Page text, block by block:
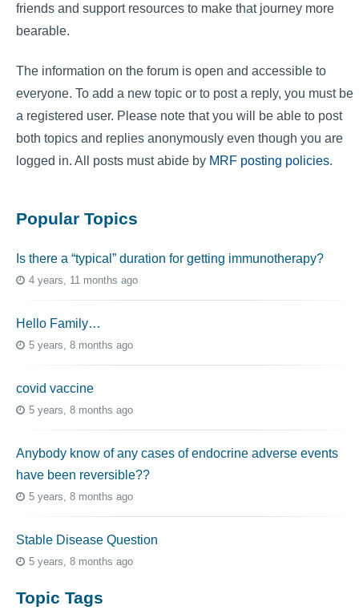
friends and support resources to make that journey more
bearable.
The information on the forum is open and accessible to
everyone. To add a new topic or to post a reply, you must be
a registered user. Please note that you will be able to post
both topics and replies anonymously even though you are
logged in. All posts must abide by MRF posting policies.
Popular Topics
Is there a “typical” duration for getting immunotherapy?
4 years, 11 months ago
Hello Family…
5 years, 8 months ago
covid vaccine
5 years, 8 months ago
Anybody know of any cases of endocrine adverse events
have been reversible??
5 years, 8 months ago
Stable Disease Question
5 years, 8 months ago
Topic Tags